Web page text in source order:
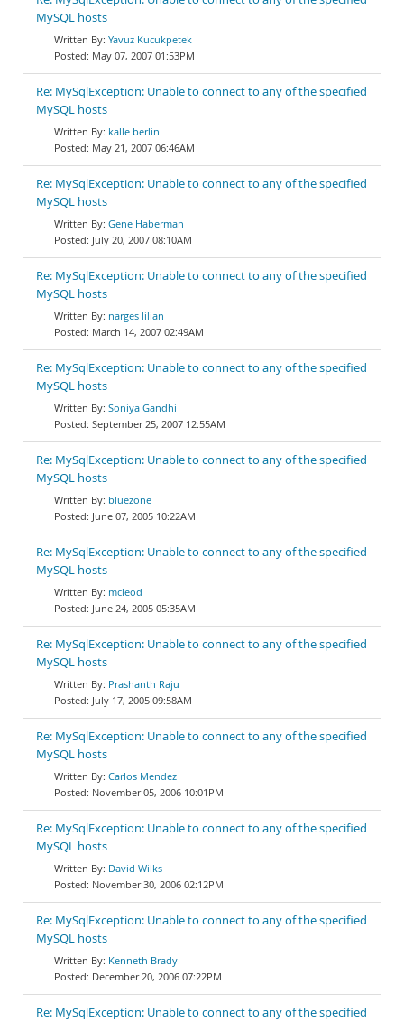
MySQL hosts
Yavuz Kucukpetek
May 07, 2007 01:53PM
Re: MySqlException: Unable to connect to any of the specified
MySQL hosts
kalle berlin
May 21, 2007 06:46AM
Re: MySqlException: Unable to connect to any of the specified
MySQL hosts
Gene Haberman
July 20, 2007 08:10AM
Re: MySqlException: Unable to connect to any of the specified
MySQL hosts
narges lilian
March 14, 2007 02:49AM
Re: MySqlException: Unable to connect to any of the specified
MySQL hosts
Soniya Gandhi
September 25, 2007 12:55AM
Re: MySqlException: Unable to connect to any of the specified
MySQL hosts
bluezone
June 07, 2005 10:22AM
Re: MySqlException: Unable to connect to any of the specified
MySQL hosts
mcleod
June 24, 2005 05:35AM
Re: MySqlException: Unable to connect to any of the specified
MySQL hosts
Prashanth Raju
July 17, 2005 09:58AM
Re: MySqlException: Unable to connect to any of the specified
MySQL hosts
Carlos Mendez
November 05, 2006 10:01PM
Re: MySqlException: Unable to connect to any of the specified
MySQL hosts
David Wilks
November 30, 2006 02:12PM
Re: MySqlException: Unable to connect to any of the specified
MySQL hosts
Kenneth Brady
December 20, 2006 07:22PM
Re: MySqlException: Unable to connect to any of the specified